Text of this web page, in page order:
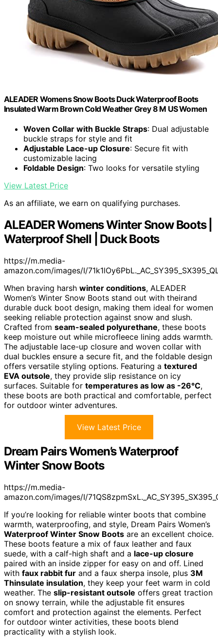
ALEADER Womens Snow Boots Duck Waterproof Boots
Insulated Warm Brown Cold Weather Grey 8 M US Women
Woven Collar with Buckle Straps: Dual adjustable
buckle straps for style and fit
Adjustable Lace-up Closure: Secure fit with
customizable lacing
Foldable Design: Two looks for versatile styling
View Latest Price
As an affiliate, we earn on qualifying purchases.
ALEADER Womens Winter Snow Boots |
Waterproof Shell | Duck Boots
https://m.media-
amazon.com/images/I/
When braving harsh winter conditions, ALEADER
Women’s Winter Snow Boots stand out with theirand
durable duck boot design, making them ideal for women
seeking reliable protection against snow and slush.
Crafted from seam-sealed polyurethane, these boots
keep moisture out while microfleece lining adds warmth.
The adjustable lace-up closure and woven collar with
dual buckles ensure a secure fit, and the foldable design
offers versatile styling options. Featuring a textured
EVA outsole, they provide slip resistance on icy
surfaces. Suitable for temperatures as low as -26°C,
these boots are both practical and comfortable, perfect
for outdoor winter adventures.
View Latest Price
Dream Pairs Women’s Waterproof
Winter Snow Boots
https://m.media-
amazon.com/images/I/
If you’re looking for reliable winter boots that combine
warmth, waterproofing, and style, Dream Pairs Women’s
Waterproof Winter Snow Boots are an excellent choice.
These boots feature a mix of faux leather and faux
suede, with a calf-high shaft and a lace-up closure
paired with an inside zipper for easy on and off. Lined
with faux rabbit fur and a faux sherpa insole, plus 3M
Thinsulate insulation, they keep your feet warm in cold
weather. The slip-resistant outsole offers great traction
on snowy terrain, while the adjustable fit ensures
comfort and protection against the elements. Perfect
for outdoor winter activities, these boots blend
practicality with a stylish look.